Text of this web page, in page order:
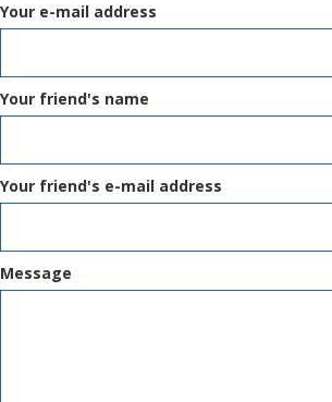
Your e-mail address
Your friend's name
Your friend's e-mail address
Message